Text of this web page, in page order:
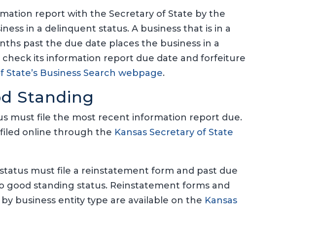
report with the Secretary of State by the
in a delinquent status. A business that is in a
past the due date places the business in a
check its information report due date and forfeiture
State’s Business Search webpage.
Standing
must file the most recent information report due.
online through the Kansas Secretary of State
must file a reinstatement form and past due
standing status. Reinstatement forms and
business entity type are available on the Kansas